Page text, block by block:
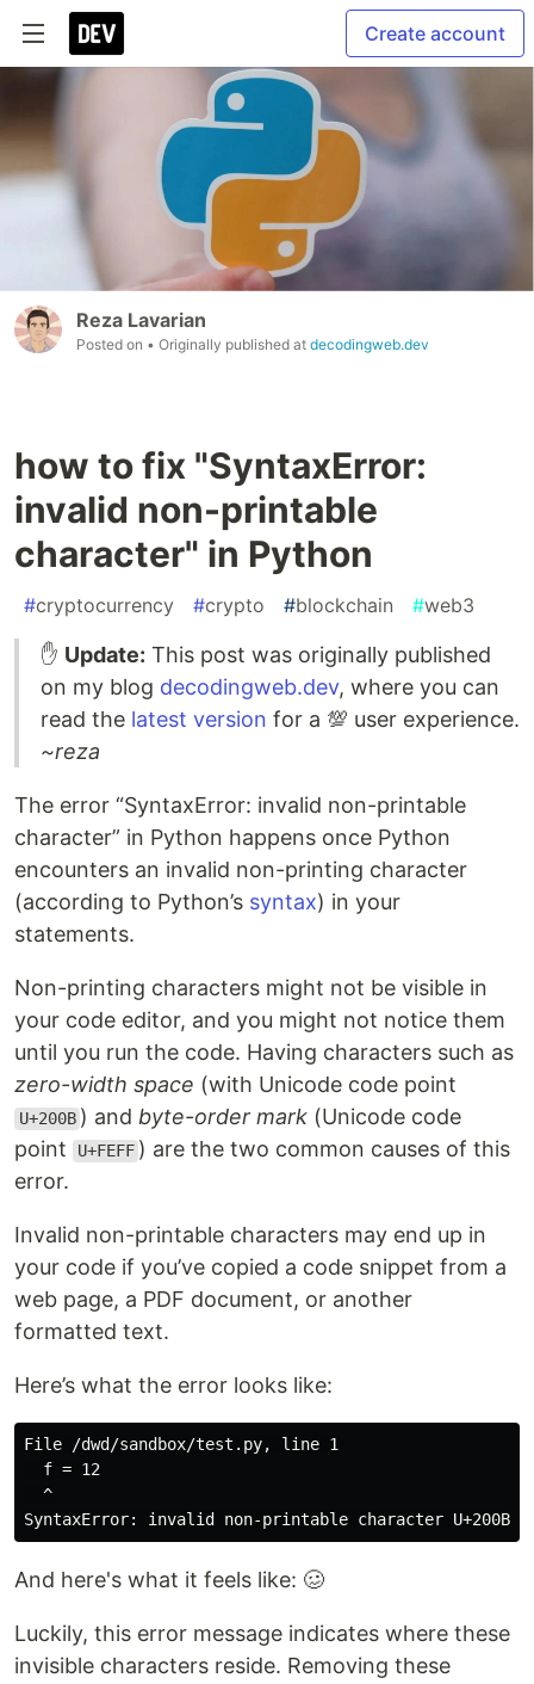
Create account
Reza Lavarian
Posted on • Originally published at decodingweb.dev
how to fix "SyntaxError:
invalid non-printable
character" in Python
#cryptocurrency #crypto #blockchain #web3
✋ Update: This post was originally published
on my blog decodingweb.dev, where you can
read the latest version for a 💯 user experience.
~reza
The error “SyntaxError: invalid non-printable
character” in Python happens once Python
encounters an invalid non-printing character
(according to Python’s syntax) in your
statements.
Non-printing characters might not be visible in
your code editor, and you might not notice them
until you run the code. Having characters such as
zero-width space (with Unicode code point
U+200B ) and byte-order mark (Unicode code
point
U+FEFF ) are the two common causes of this
error.
Invalid non-printable characters may end up in
your code if you’ve copied a code snippet from a
web page, a PDF document, or another
formatted text.
Here’s what the error looks like:
File /dwd/sandbox/test.py, line 1
  ​​​​​​​​​​​f = 12
  ^
And here's what it feels like: 🥴
Luckily, this error message indicates where these
invisible characters reside. Removing these